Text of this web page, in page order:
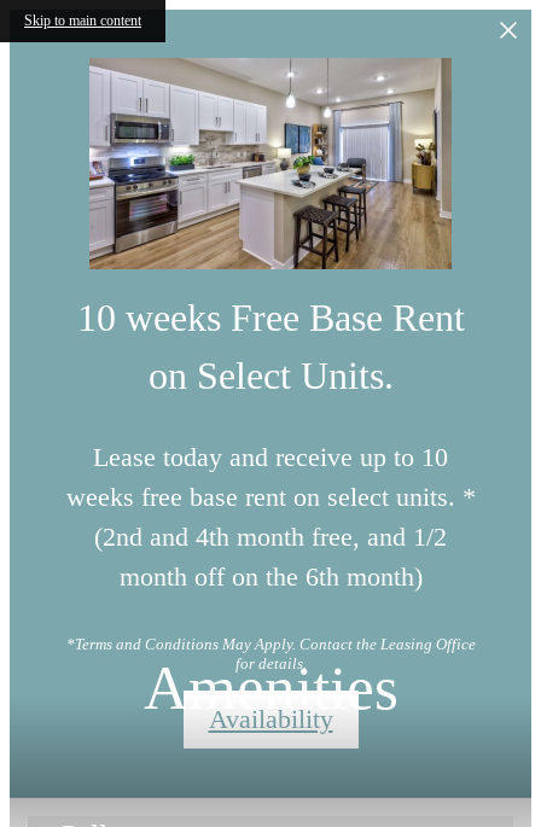
Skip to main content
10 weeks Free Base Rent
on Select Units.
Lease today and receive up to 10
weeks free base rent on select units. *
(2nd and 4th month free, and 1/2
month off on the 6th month)
*Terms and Conditions May Apply. Contact the Leasing Office
for details.
Availability
Amenities